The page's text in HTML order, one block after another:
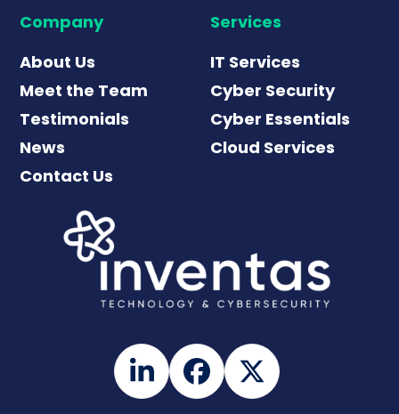
Company
About Us
Meet the Team
Testimonials
News
Contact Us
Services
IT Services
Cyber Security
Cyber Essentials
Cloud Services
LinkedInFacebook
Twitter